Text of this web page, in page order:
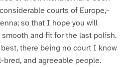
courts of Europe,-
so that I hope you will
smooth and fit for the last polish.
there being no court I know
and agreeable people.